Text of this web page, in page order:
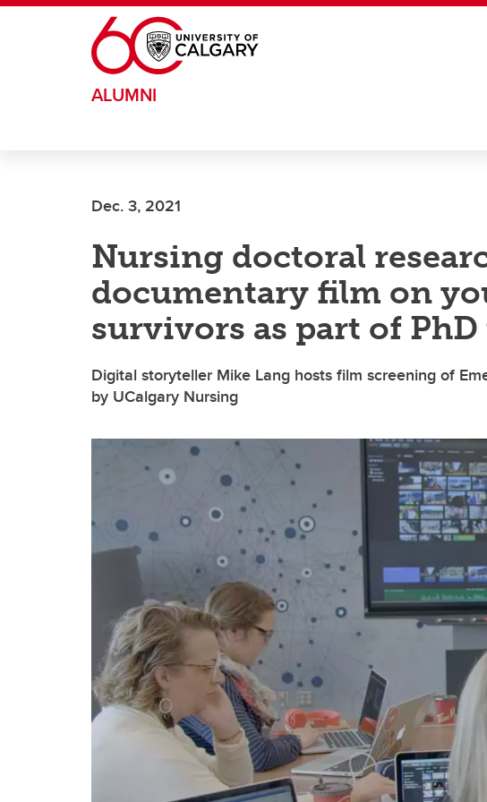
Skip to main content
ALUMNI
Dec. 3, 2021
Nursing doctoral
documentary film on
survivors as part of PhD
Digital storyteller Mike Lang hosts film screening of
by UCalgary Nursing